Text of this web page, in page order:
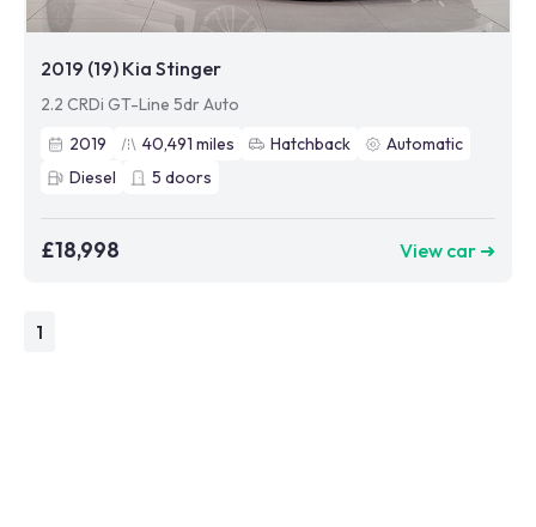
2019 (19) Kia Stinger
2.2 CRDi GT-Line 5dr Auto
2019
40,491 miles Hatchback
Automatic
Diesel
5 doors
£18,998 View car ➜
1